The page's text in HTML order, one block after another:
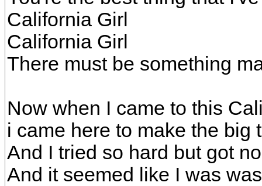
California Girl
California Girl
There must be something
Now when I came to this
i came here to make the big
And I tried so hard but got
And it seemed like I was